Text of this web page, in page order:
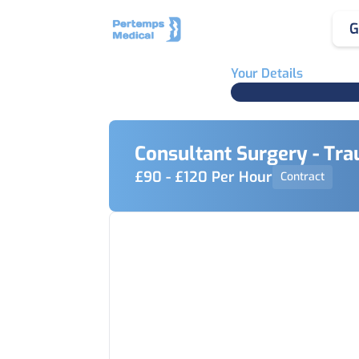
Consultant Surgery -
£90 - £120 Per Hour Contract
Your Details